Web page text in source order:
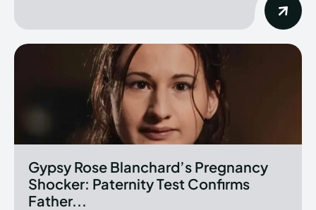
Gypsy Rose Blanchard’s Pregnancy
Shocker: Paternity Test Confirms
Father...